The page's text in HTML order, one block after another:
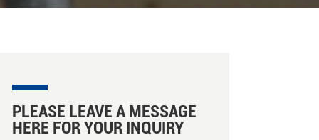
PLEASE LEAVE A MESSAGE
HERE FOR YOUR INQUIRY